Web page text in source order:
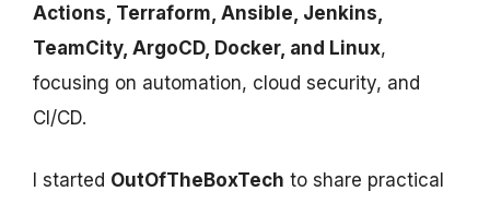
Actions, Terraform, Ansible, Jenkins,
TeamCity, ArgoCD, Docker, and Linux,
focusing on automation, cloud security, and
CI/CD.
I started OutOfTheBoxTech to share practical